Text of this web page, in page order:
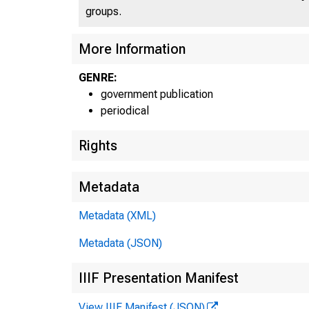
groups.
More Information
GENRE:
government publication
periodical
Rights
Metadata
Metadata (XML)
Metadata (JSON)
IIIF Presentation Manifest